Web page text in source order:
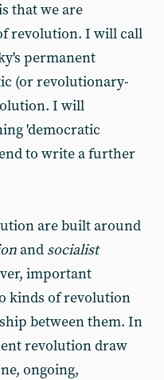
that we are
revolution. I will call
permanent
(or revolutionary-
I will
'democratic
to write a further
are built around
and socialist
important
kinds of revolution
between them. In
revolution draw
ongoing,